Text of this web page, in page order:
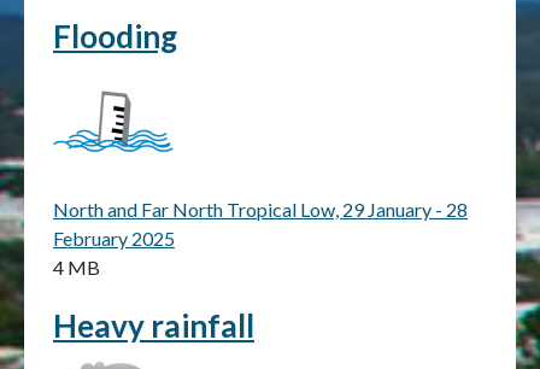
Flooding
North and Far North Tropical Low, 29 January - 28
February 2025
4 MB
Heavy rainfall